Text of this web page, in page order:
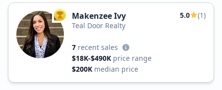
TOP AGENT
Makenzee Ivy 5.0
(1)
Teal Door Realty
7 recent sales
$18K-$490K price range
$200K median price